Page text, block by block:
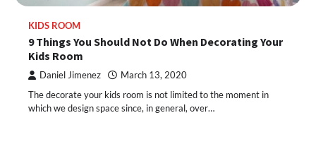
KIDS ROOM
9 Things You Should Not Do When Decorating Your
Kids Room
Daniel Jimenez March 13, 2020
The decorate your kids room is not limited to the moment in
which we design space since, in general, over…